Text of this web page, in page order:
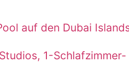
auf den Dubai
1-